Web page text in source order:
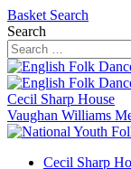
Basket Search
Search
Cecil Sharp House
Vaughan Williams
Cecil Sharp